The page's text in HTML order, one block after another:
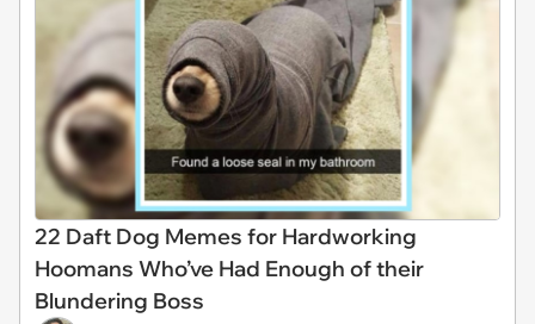
22 Daft Dog Memes for Hardworking
Hoomans Who’ve Had Enough of their
Blundering Boss